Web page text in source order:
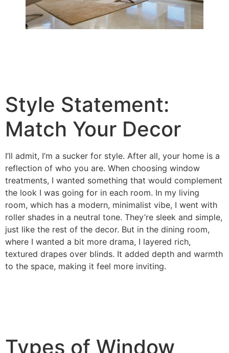
Style Statement:
Match Your Decor
I’ll admit, I’m a sucker for style. After all, your home is a
reflection of who you are. When choosing window
treatments, I wanted something that would complement
the look I was going for in each room. In my living
room, which has a modern, minimalist vibe, I went with
roller shades in a neutral tone. They’re sleek and simple,
just like the rest of the decor. But in the dining room,
where I wanted a bit more drama, I layered rich,
textured drapes over blinds. It added depth and warmth
to the space, making it feel more inviting.
Types of Window